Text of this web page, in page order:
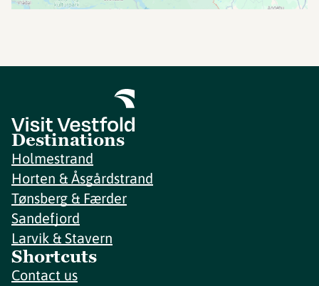
Destinations
Holmestrand
Horten & Åsgårdstrand
Tønsberg & Færder
Sandefjord
Larvik & Stavern
Shortcuts
Contact us